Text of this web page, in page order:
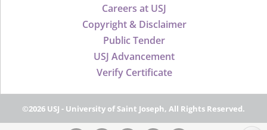
Careers at USJ
Copyright & Disclaimer
Public Tender
USJ Advancement
Verify Certificate
©2026 USJ - University of Saint Joseph, All Rights Reserved.